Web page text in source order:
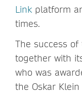
Link platform
times.
The success
together with
who was
the Oskar